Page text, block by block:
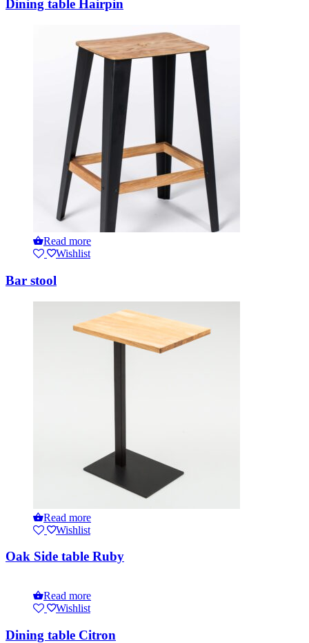
Dining table Hairpin
Read more
Wishlist
Bar stool
Read more
Wishlist
Oak Side table Ruby
Read more
Wishlist
Dining table Citron